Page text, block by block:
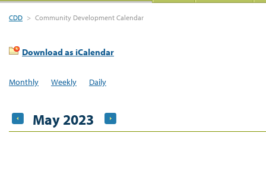
CDD > Community Development Calendar
Download as iCalendar
Monthly Weekly Daily
May 2023